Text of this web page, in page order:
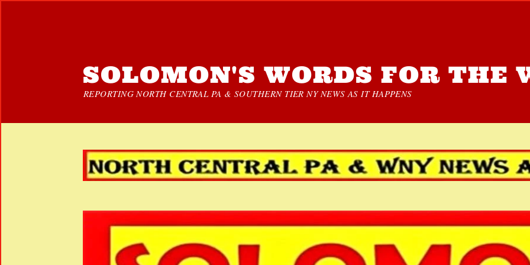
SOLOMON'S WORDS FOR THE
REPORTING NORTH CENTRAL PA & SOUTHERN TIER NY NEWS AS IT HAPPENS